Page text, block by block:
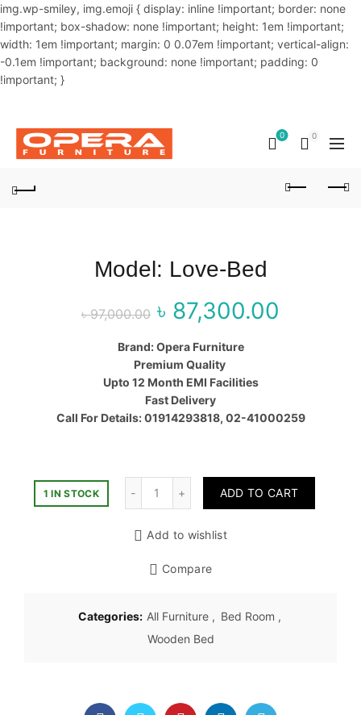
img.wp-smiley, img.emoji { display: inline !important; border: none
!important; box-shadow: none !important; height: 1em !important;
width: 1em !important; margin: 0 0.07em !important; vertical-align:
-0.1em !important; background: none !important; padding: 0
!important; }
0 0
Model: Love-Bed
৳97,000.00
Original price
was: ৳ 97,000.00.
৳ 87,300.00
Brand: Opera Furniture
Premium Quality
Upto 12 Month EMI Facilities
Fast Delivery
Call For Details: 01914293818, 02-41000259
1 IN STOCK ADD TO CART
Add to wishlist
Compare
Categories: All Furniture , Bed Room ,
Wooden Bed